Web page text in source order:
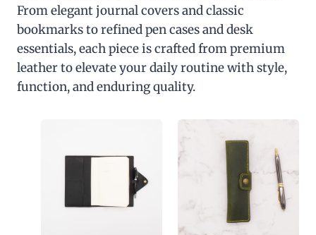
From elegant journal covers and classic
bookmarks to refined pen cases and desk
essentials, each piece is crafted from premium
leather to elevate your daily routine with style,
function, and enduring quality.